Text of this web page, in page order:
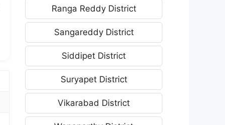
Ranga Reddy District
Sangareddy District
Siddipet District
Suryapet District
Vikarabad District